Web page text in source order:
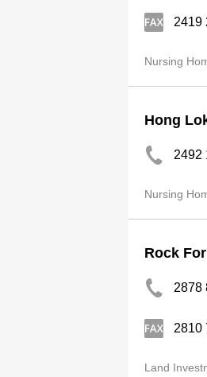
2419
Nursing
Hong
2492
Nursing
Rock
2878
2810
Land